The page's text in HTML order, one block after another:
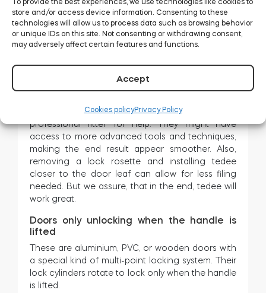
To provide the best experiences, we use technologies like cookies to
store and/or access device information. Consenting to these
technologies will allow us to process data such as browsing behavior
or unique IDs on this site. Not consenting or withdrawing consent,
may adversely affect certain features and functions.
Accept
Cookies policyPrivacy Policy
distance between the keyhole and the edge is
too small, there is a controversial solution: filing
the door frame.
alteration. You need to literally cut a little piece
off the frame! It may be an issue if your place is
rented and you are not the landlord.
If you decide, we strongly advise asking a
professional fitter for help. They might have
access to more advanced tools and techniques,
making the end result appear smoother. Also,
removing a lock rosette and installing tedee
closer to the door leaf can allow for less filing
needed. But we assure, that in the end, tedee will
work great.
Doors only unlocking when the handle is
lifted
These are aluminium, PVC, or wooden doors with
a special kind of multi-point locking system. Their
lock cylinders rotate to lock only when the handle
is lifted.